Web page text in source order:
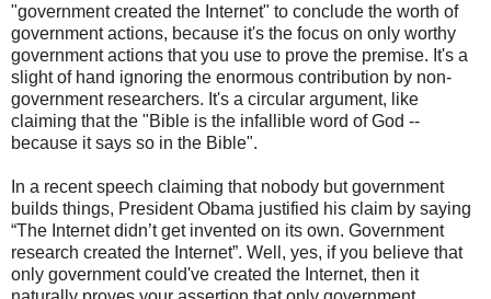
"government created the Internet" to conclude the worth of
government actions, because it's the focus on only worthy
government actions that you use to prove the premise. It's a
slight of hand ignoring the enormous contribution by non-
government researchers. It's a circular argument, like
claiming that the "Bible is the infallible word of God --
because it says so in the Bible".
In a recent speech claiming that nobody but government
builds things, President Obama justified his claim by saying
“The Internet didn’t get invented on its own. Government
research created the Internet”. Well, yes, if you believe that
only government could've created the Internet, then it